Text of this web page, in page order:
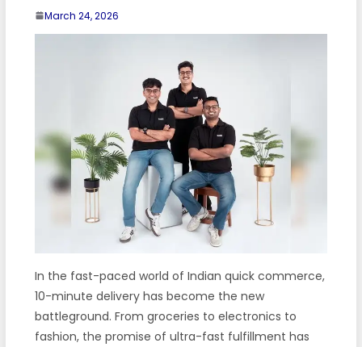
March 24, 2026
In the fast-paced world of Indian quick commerce,
10-minute delivery has become the new
battleground. From groceries to electronics to
fashion, the promise of ultra-fast fulfillment has